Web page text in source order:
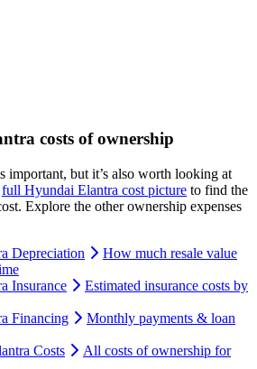
costs of ownership
important, but it’s also worth looking at
full Hyundai Elantra cost picture to find the
. Explore the other ownership expenses
Depreciation
How much resale value
Insurance
Estimated insurance costs by
Financing
Monthly payments & loan
Costs
All costs of ownership for